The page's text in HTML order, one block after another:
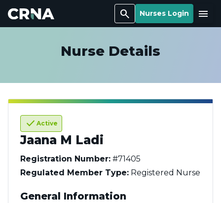
Search Nurses Login Menu
Nurse Details
check Active
Jaana M Ladi
Registration Number: #71405
Regulated Member Type: Registered Nurse
General Information